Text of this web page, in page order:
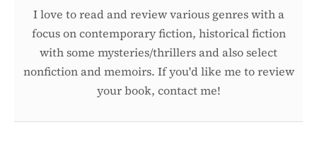
I love to read and review various genres with a
focus on contemporary fiction, historical fiction
with some mysteries/thrillers and also select
nonfiction and memoirs. If you'd like me to review
your book, contact me!